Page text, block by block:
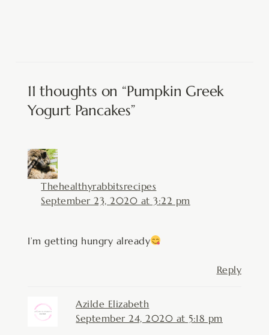
11 thoughts on “Pumpkin Greek
Yogurt Pancakes”
Thehealthyrabbitsrecipes
September 23, 2020 at 3:22 pm
I’m getting hungry already
Reply
Azilde Elizabeth
September 24, 2020 at 5:18 pm